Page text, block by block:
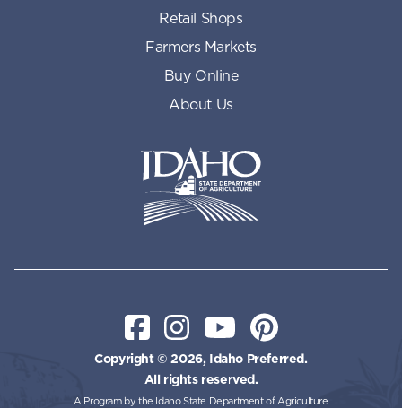
Retail Shops
Farmers Markets
Buy Online
About Us
Copyright © 2026, Idaho Preferred.
All rights reserved.
A Program by the Idaho State Department of Agriculture
FacebookInstagramYouTubePinterest